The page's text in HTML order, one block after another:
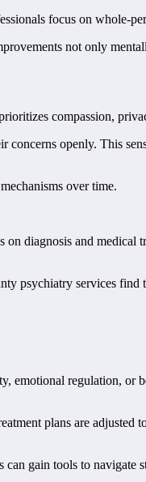
focus on whole-
not only
compassion,
openly. This
over time.
diagnosis and medical
psychiatry services find
emotional regulation, or
plans are adjusted
gain tools to navigate